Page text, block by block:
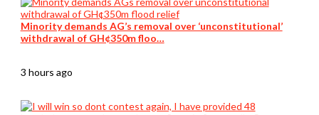
Minority demands AG’s removal over ‘unconstitutional’
withdrawal of GH¢350m floo…
3 hours ago